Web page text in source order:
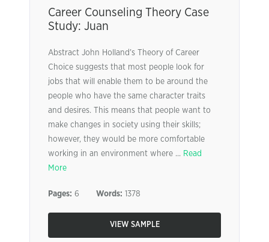
Career Counseling Theory Case
Study: Juan
Abstract John Holland’s Theory of Career
Choice suggests that most people look for
jobs that will enable them to be around the
people who have the same character traits
and desires. This means that people want to
make changes in society using their skills;
however, they would be more comfortable
working in an environment where ... Read
More
Pages: 6 Words: 1378
VIEW SAMPLE